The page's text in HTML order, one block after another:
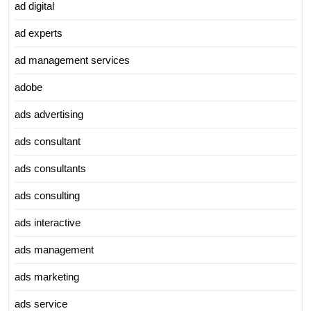
ad digital
ad experts
ad management services
adobe
ads advertising
ads consultant
ads consultants
ads consulting
ads interactive
ads management
ads marketing
ads service